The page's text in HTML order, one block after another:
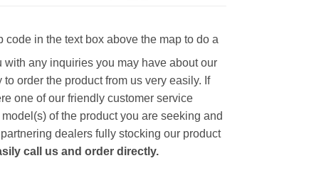
in the text box above the map to do a
any inquiries you may have about our
order the product from us very easily. If
one of our friendly customer service
of the product you are seeking and
dealers fully stocking our product
call us and order directly.